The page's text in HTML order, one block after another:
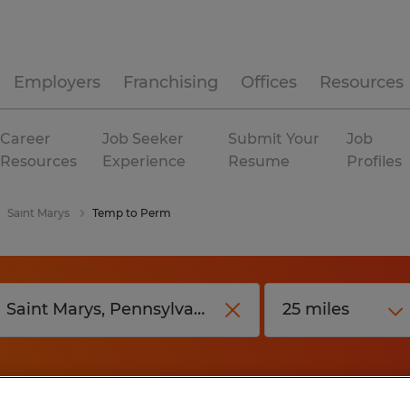
Employers Franchising Offices Resources
Career
Resources
Job Seeker
Experience
Submit Your
Resume
Job
Profiles
Saint Marys Temp to Perm